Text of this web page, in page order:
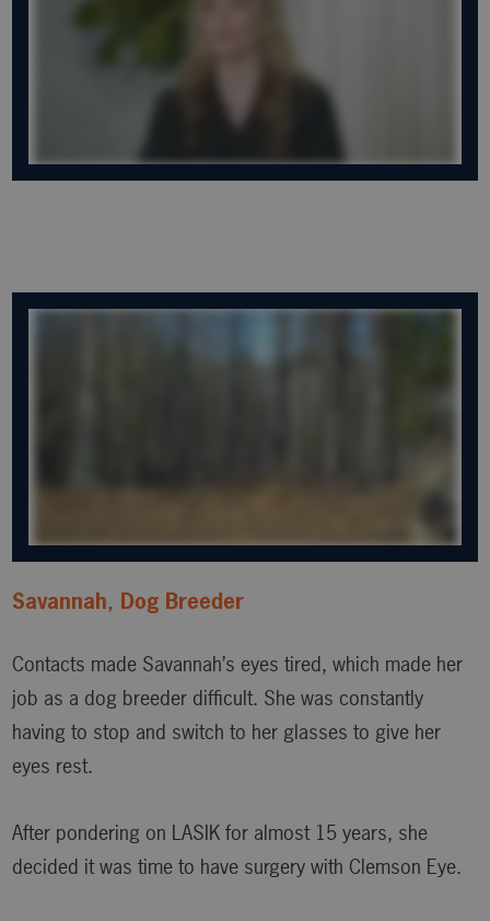
Savannah, Dog Breeder
Contacts made Savannah’s eyes tired, which made her
job as a dog breeder difficult. She was constantly
having to stop and switch to her glasses to give her
eyes rest.
After pondering on LASIK for almost 15 years, she
decided it was time to have surgery with Clemson Eye.